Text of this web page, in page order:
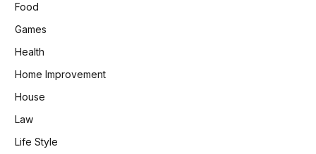
Food
Games
Health
Home Improvement
House
Law
Life Style